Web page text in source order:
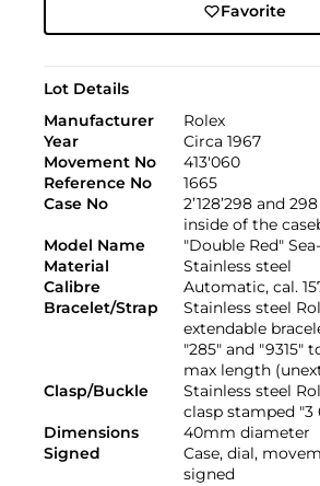
Favorite
Lot Details
Manufacturer
Rolex
Year
Circa 1967
Movement No
413'060
Reference No
1665
Case No
2’128’298 and
inside of the
Model Name
"Double Red"
Material
Stainless steel
Calibre
Automatic, cal.
Bracelet/Strap
Stainless steel
extendable
"285" and "9315"
max length
Clasp/Buckle
Stainless steel
clasp stamped "3
Dimensions
40mm diameter
Signed
Case, dial,
signed